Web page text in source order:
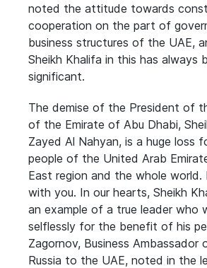
noted the attitude towards
cooperation on the part of
business structures of the UAE,
Sheikh Khalifa in this has always
significant.
The demise of the President of
of the Emirate of Abu Dhabi,
Zayed Al Nahyan, is a huge loss
people of the United Arab
East region and the whole world.
with you. In our hearts, Sheikh
an example of a true leader who
selflessly for the benefit of his
Zagornov, Business Ambassador
Russia to the UAE, noted in the